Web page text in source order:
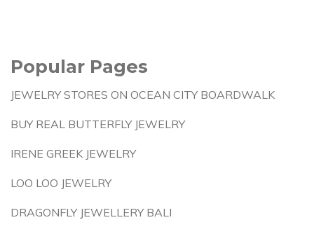
Popular Pages
JEWELRY STORES ON OCEAN CITY BOARDWALK
BUY REAL BUTTERFLY JEWELRY
IRENE GREEK JEWELRY
LOO LOO JEWELRY
DRAGONFLY JEWELLERY BALI